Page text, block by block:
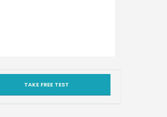
TAKE FREE TEST